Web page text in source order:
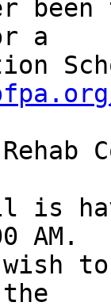
a
is
AM.